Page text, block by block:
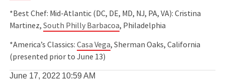
*Best Chef: Mid-Atlantic (DC, DE, MD, NJ, PA, VA): Cristina
Martinez,South Philly Barbacoa, Philadelphia
*America’s Classics:Casa Vega, Sherman Oaks, California
(presented prior to June 13)
June 17, 2022 10:59 AM